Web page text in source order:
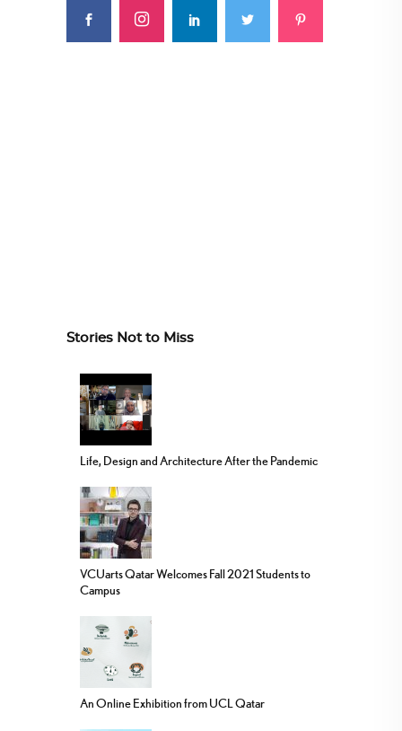
Stories Not to Miss
Life, Design and Architecture After the Pandemic
VCUarts Qatar Welcomes Fall 2021 Students to
Campus
An Online Exhibition from UCL Qatar